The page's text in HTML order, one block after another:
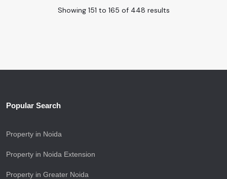
Showing 151 to 165 of 448 results
Popular Search
Property in Noida
Property in Noida Extension
Property in Greater Noida